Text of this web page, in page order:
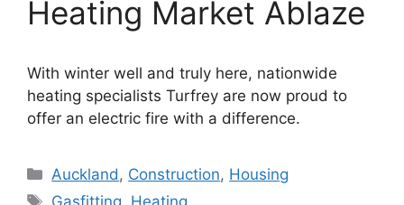
Heating Market Ablaze
With winter well and truly here, nationwide
heating specialists Turfrey are now proud to
offer an electric fire with a difference.
Categories
Auckland, Construction, Housing
Tags